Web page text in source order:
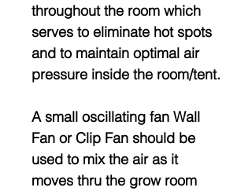
throughout the room which
serves to eliminate hot spots
and to maintain optimal air
pressure inside the room/tent.
A small oscillating fan Wall
Fan or Clip Fan should be
used to mix the air as it
moves thru the grow room